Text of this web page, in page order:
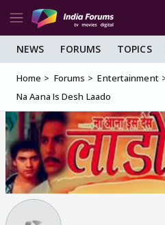
NEWS FORUMS TOPICS
Home Forums Entertainment
Na Aana Is Desh Laado